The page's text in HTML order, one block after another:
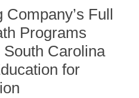
Full
Programs
Carolina
for